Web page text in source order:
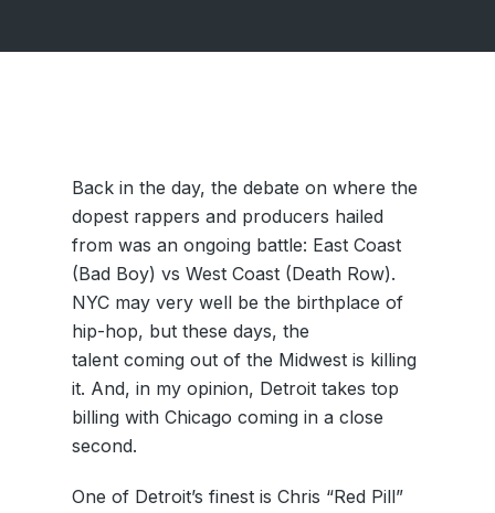
Back in the day, the debate on where the
dopest rappers and producers hailed
from was an ongoing battle: East Coast
(Bad Boy) vs West Coast (Death Row).
NYC may very well be the birthplace of
hip-hop, but these days, the
talent coming out of the Midwest is killing
it. And, in my opinion, Detroit takes top
billing with Chicago coming in a close
second.
One of Detroit’s finest is Chris “Red Pill”